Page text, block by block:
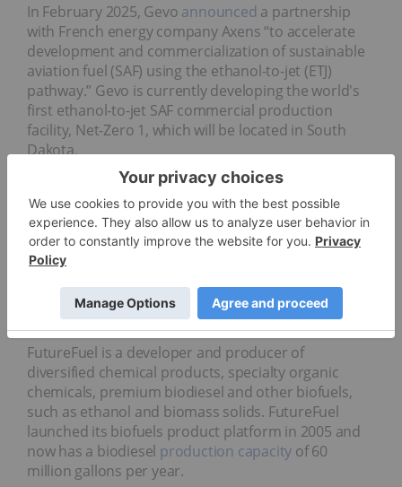
Company Profile
In February 2025, Gevo announced a partnership
with French energy company Axens “to accelerate
development and commercialization of sustainable
aviation fuel (SAF) using the ethanol-to-jet (ETJ)
pathway.” Gevo is currently developing the world's
first ethanol-to-jet SAF commercial production
facility, Net-Zero 1, which will be located in South
Dakota.
FutureFuel (NYSE:FF)
Market cap:US$186.87 million
FutureFuel is a developer and producer of
diversified chemical products, specialty organic
chemicals, premium biodiesel and other biofuels,
such as ethanol and biomass solids. FutureFuel
launched its biofuels product platform in 2005 and
now has a biodiesel production capacity of 60
million gallons per year.